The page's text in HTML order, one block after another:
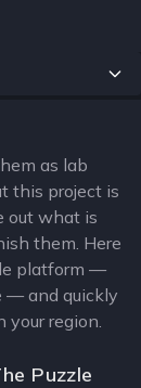
as lab
this project is
out what is
them. Here
platform —
— and quickly
your region.
Puzzle